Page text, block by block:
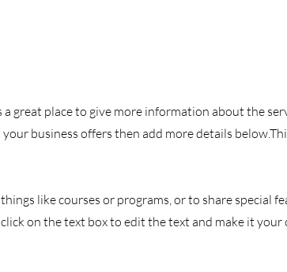
a great place to give more information about the
business offers then add more details below.
like courses or programs, or to share special
on the text box to edit the text and make it your